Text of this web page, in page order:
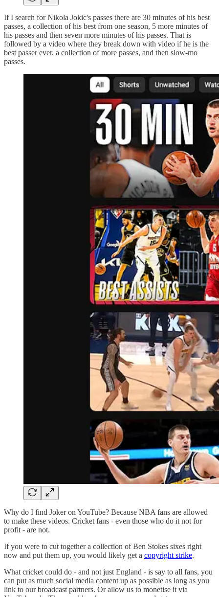
If I search for Nikola Jokic's passes there are 30 minutes of his best
passes, a collection of his best from one season, 5 more minutes of
his passes and then seven more minutes of his passes. That is
followed by a video where they break down with video if he is the
best passer ever, a collection of more passes, and then slow-mo
passes.
Why do I find Joker on YouTube? Because NBA fans are allowed
to make these videos. Cricket fans - even those who do it not for
profit - are not.
If you were to cut together a collection of Ben Stokes sixes right
now and put them up, you would likely get a copyright strike.
What cricket could do - and not just England - is say to all fans, you
can put as much social media content up as possible as long as you
link to our broadcast partners. Or allow us to monetise it via